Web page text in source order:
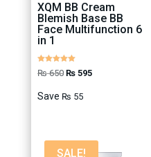
XQM BB Cream
Blemish Base BB
Face Multifunction 6
in 1
Rated
5.00
₨650 Original
₨595Current
Save ₨ 55
SALE!